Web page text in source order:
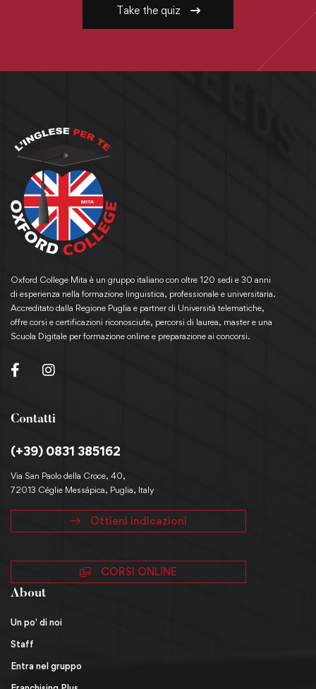
Take the quiz
Oxford College Mita è un gruppo italiano con oltre 120 sedi e 30 anni
di esperienza nella formazione linguistica, professionale e universitaria.
Accreditato dalla Regione Puglia e partner di Università telematiche,
offre corsi e certificazioni riconosciute, percorsi di laurea, master e una
Scuola Digitale per formazione online e preparazione ai concorsi.
Contatti
(+39) 0831 385162
Via San Paolo della Croce, 40,
72013 Céglie Messápica, Puglia, Italy
Ottieni indicazioni
CORSI ONLINE
About
Un po' di noi
Staff
Entra nel gruppo